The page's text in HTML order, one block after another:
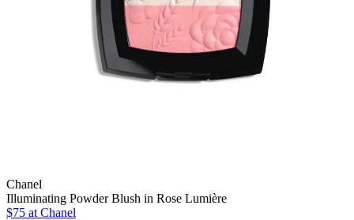
Chanel
Illuminating Powder Blush in Rose Lumière
$75 at Chanel